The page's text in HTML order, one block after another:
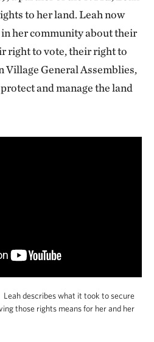
to her land. Leah now
her community about their
right to vote, their right to
Village General Assemblies,
and manage the land
Leah describes what it took to secure
those rights means for her and her